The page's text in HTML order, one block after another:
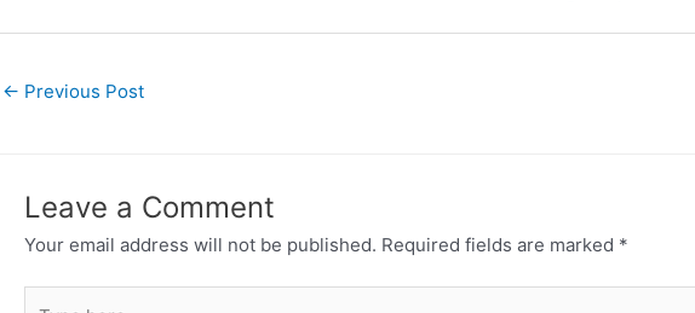
← Previous Post
Leave a Comment
Your email address will not be published. Required fields are marked *